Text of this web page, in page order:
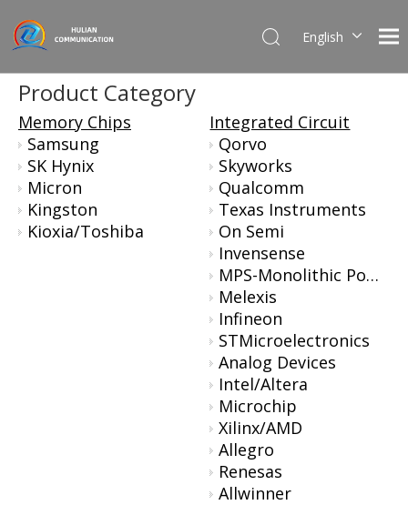
English
Product Category
Memory Chips
Samsung
SK Hynix
Micron
Kingston
Kioxia/Toshiba
Integrated Circuit
Qorvo
Skyworks
Qualcomm
Texas Instruments
On Semi
Invensense
MPS-Monolithic Power Systems
Melexis
Infineon
STMicroelectronics
Analog Devices
Intel/Altera
Microchip
Xilinx/AMD
Allegro
Renesas
Allwinner